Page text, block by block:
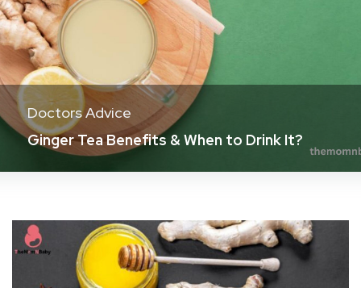
Doctors Advice
Ginger Tea Benefits & When to Drink It?